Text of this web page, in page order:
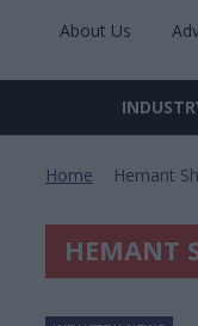
About Us
Site
Home Hemant
HEMANT